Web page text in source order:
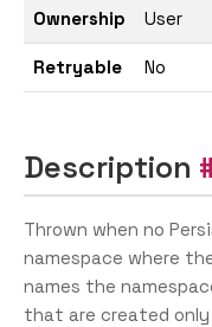
Ownership User
Retryable No
Description
Thrown when no
namespace where
names the
that are created